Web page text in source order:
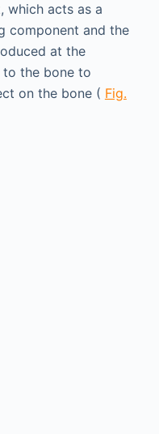
which acts as a
component and the
at the
the bone to
on the bone ( Fig.